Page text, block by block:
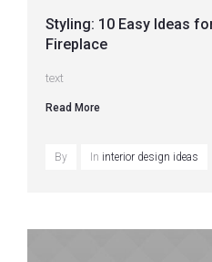
Styling: 10 Easy Ideas
Fireplace
text
Read More
By In interior design ideas